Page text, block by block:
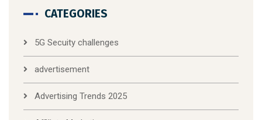
CATEGORIES
5G Secuity challenges
advertisement
Advertising Trends 2025